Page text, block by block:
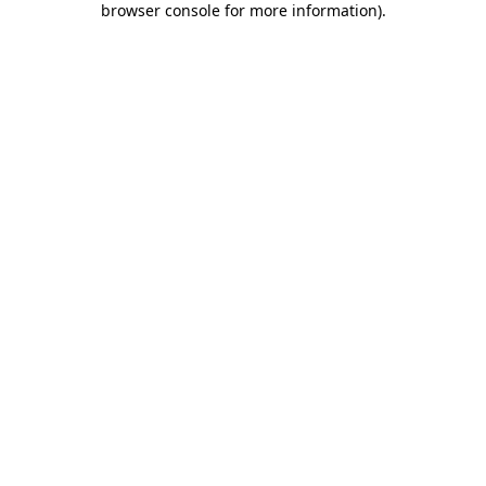
browser console for more information).